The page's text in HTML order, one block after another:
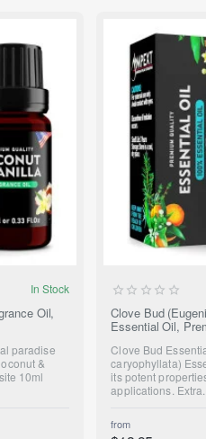
NEW
In Stock
Oil,
paradise
&
10ml
Clove Bud
Essential Oil,
Clove Bud
caryophyllata)
its potent
applications.
from